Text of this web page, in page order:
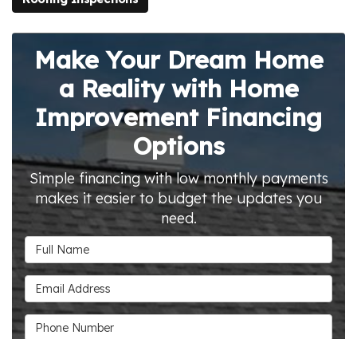
Make Your Dream Home
a Reality with Home
Improvement Financing
Options
Simple financing with low monthly payments
makes it easier to budget the updates you
need.
Full Name
Email Address
Phone Number